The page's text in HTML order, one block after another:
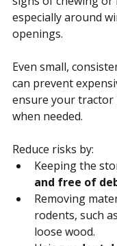
especially around
openings.
Even small,
can prevent
ensure your tractor
when needed.
Reduce risks by:
Keeping the
and free of
Removing
rodents, such
loose wood.